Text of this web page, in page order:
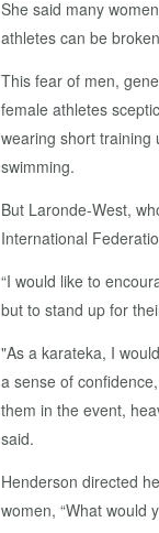
She said many
athletes can be
This fear of men,
female athletes
wearing short training
swimming.
But Laronde-West,
International
“I would like to
but to stand up for
"As a karateka, I
a sense of
them in the event,
said.
Henderson directed
women, “What would